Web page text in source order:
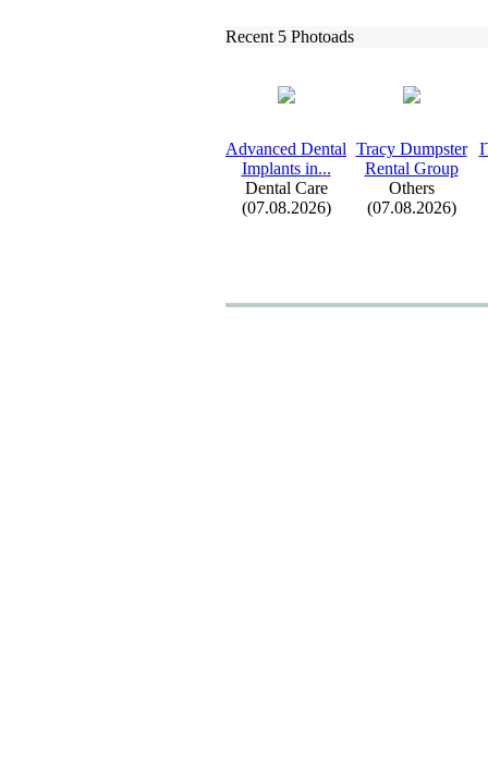
Recent 5 Photoads
Advanced Dental
Implants in...
Dental Care
(07.08.2026)
Tracy Dumpster
Rental Group
Others
(07.08.2026)